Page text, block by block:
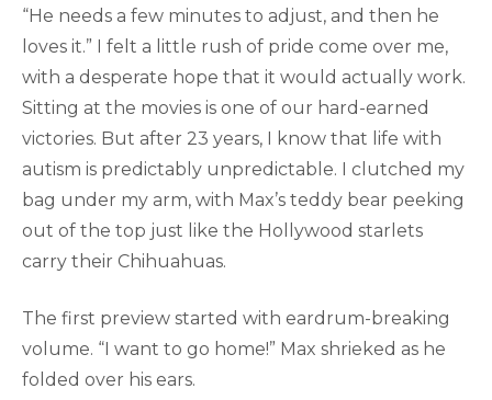
“He needs a few minutes to adjust, and then he
loves it.” I felt a little rush of pride come over me,
with a desperate hope that it would actually work.
Sitting at the movies is one of our hard-earned
victories. But after 23 years, I know that life with
autism is predictably unpredictable. I clutched my
bag under my arm, with Max’s teddy bear peeking
out of the top just like the Hollywood starlets
carry their Chihuahuas.
The first preview started with eardrum-breaking
volume. “I want to go home!” Max shrieked as he
folded over his ears.